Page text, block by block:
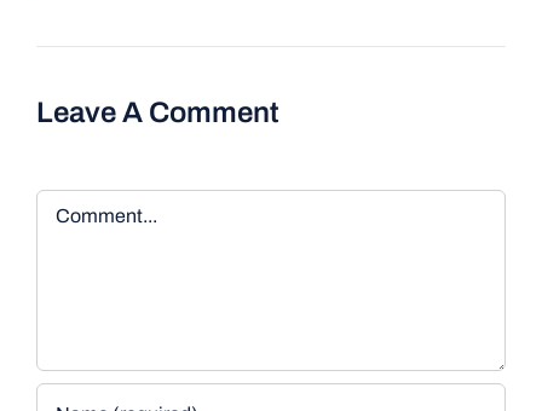
Leave A Comment
Comment